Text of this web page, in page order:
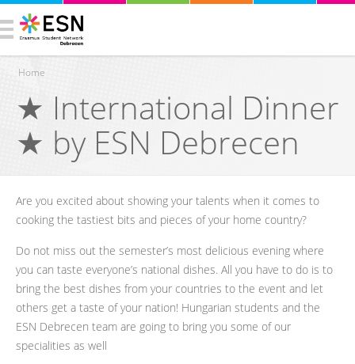
You are here
Home
★ International Dinner
★ by ESN Debrecen
Are you excited about showing your talents when it comes to
cooking the tastiest bits and pieces of your home country?
Do not miss out the semester’s most delicious evening where
you can taste everyone’s national dishes. All you have to do is to
bring the best dishes from your countries to the event and let
others get a taste of your nation! Hungarian students and the
ESN Debrecen team are going to bring you some of our
specialities as well